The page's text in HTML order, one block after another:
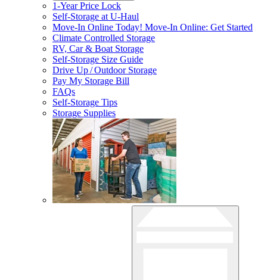
1-Year Price Lock
Self-Storage atU-Haul
Move-In Online Today! Move-In Online: Get Started
Climate Controlled Storage
RV, Car & Boat Storage
Self-Storage Size Guide
Drive Up / Outdoor Storage
Pay My Storage Bill
FAQs
Self-Storage Tips
Storage Supplies